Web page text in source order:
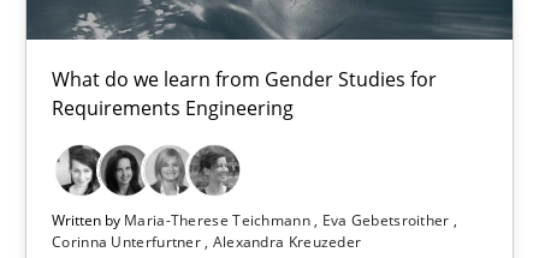
What do we learn from Gender Studies for
Requirements Engineering
Written by Maria-Therese Teichmann
Eva Gebetsroither
Corinna Unterfurtner Alexandra Kreuzeder
Eva Gebetsroither
Corinna Unterfurtner
Alexandra Kreuzeder